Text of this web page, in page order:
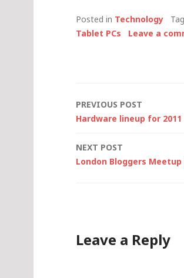
the room seems to be…
Posted in Technology
Tablet PCs
Leave a
Post
PREVIOUS POST
Hardware lineup for 2011
NEXT POST
London Bloggers
Leave a Reply